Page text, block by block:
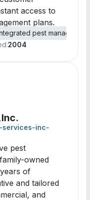
access to
plans.
pest management
2004
services-inc-
pest
owned
of
and tailored
and